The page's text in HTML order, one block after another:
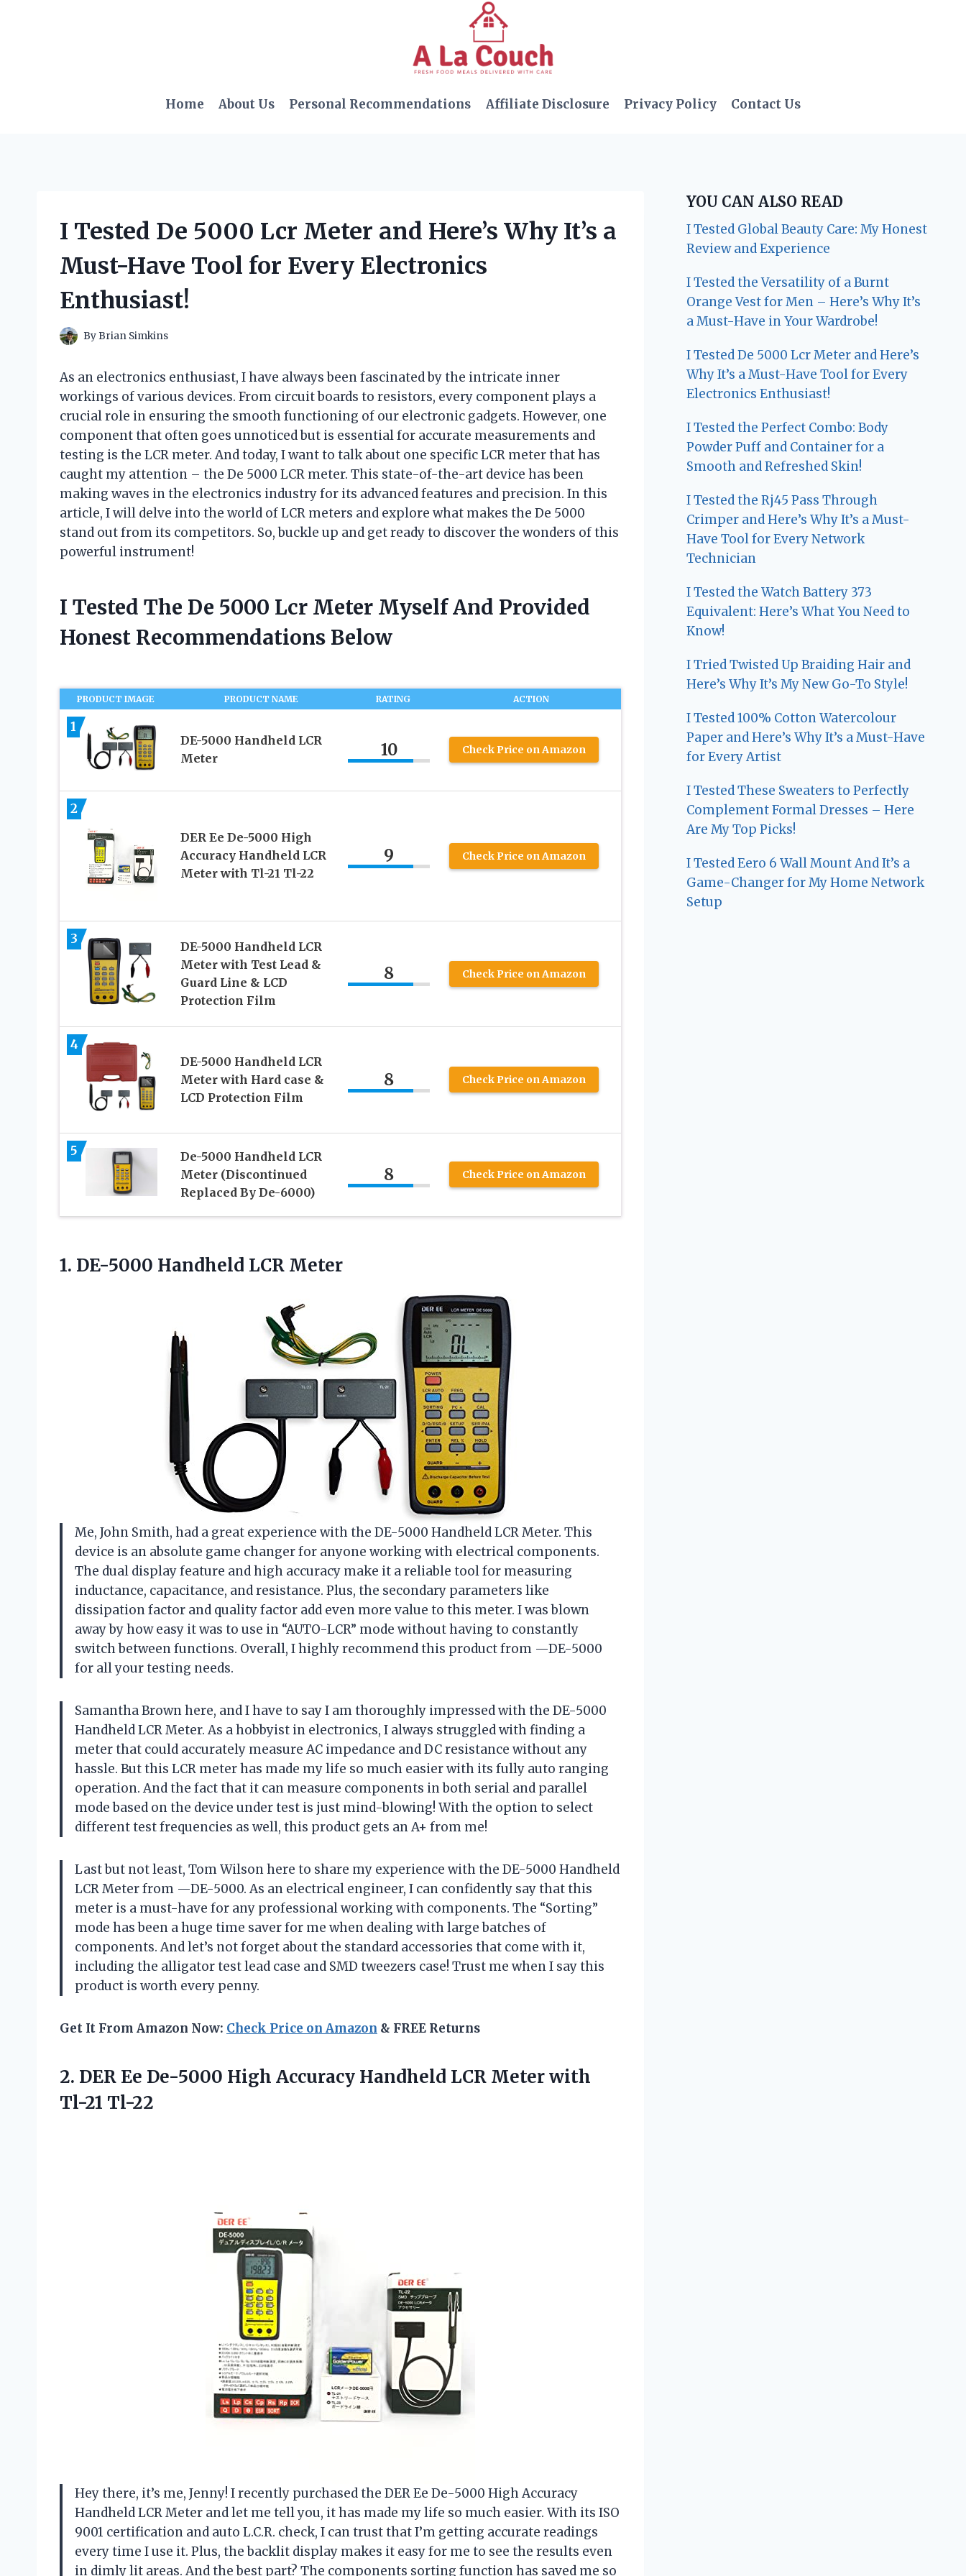
Home About Us Personal Recommendations Affiliate Disclosure Privacy Policy Contact Us
I Tested De 5000 Lcr Meter and Here’s Why It’s a
Must-Have Tool for Every Electronics
Enthusiast!
ByBrian Simkins
As an electronics enthusiast, I have always been fascinated by the intricate inner
workings of various devices. From circuit boards to resistors, every component plays a
crucial role in ensuring the smooth functioning of our electronic gadgets. However, one
component that often goes unnoticed but is essential for accurate measurements and
testing is the LCR meter. And today, I want to talk about one specific LCR meter that has
caught my attention – the De 5000 LCR meter. This state-of-the-art device has been
making waves in the electronics industry for its advanced features and precision. In this
article, I will delve into the world of LCR meters and explore what makes the De 5000
stand out from its competitors. So, buckle up and get ready to discover the wonders of this
powerful instrument!
I Tested The De 5000 Lcr Meter Myself And Provided
Honest Recommendations Below
PRODUCT IMAGE PRODUCT NAME RATING ACTION
1
DE-5000 Handheld LCR
Meter
10 Check Price on Amazon
2
DER Ee De-5000 High
Accuracy Handheld LCR
Meter with Tl-21 Tl-22
9 Check Price on Amazon
3
DE-5000 Handheld LCR
Meter with Test Lead &
Guard Line & LCD
Protection Film
8 Check Price on Amazon
4
DE-5000 Handheld LCR
Meter with Hard case &
LCD Protection Film
8 Check Price on Amazon
5
De-5000 Handheld LCR
Meter (Discontinued
Replaced By De-6000)
8 Check Price on Amazon
1. DE-5000 Handheld LCR Meter
Me, John Smith, had a great experience with the DE-5000 Handheld LCR Meter. This
device is an absolute game changer for anyone working with electrical components.
The dual display feature and high accuracy make it a reliable tool for measuring
inductance, capacitance, and resistance. Plus, the secondary parameters like
dissipation factor and quality factor add even more value to this meter. I was blown
away by how easy it was to use in “AUTO-LCR” mode without having to constantly
switch between functions. Overall, I highly recommend this product from —DE-5000
for all your testing needs.
Samantha Brown here, and I have to say I am thoroughly impressed with the DE-5000
Handheld LCR Meter. As a hobbyist in electronics, I always struggled with finding a
meter that could accurately measure AC impedance and DC resistance without any
hassle. But this LCR meter has made my life so much easier with its fully auto ranging
operation. And the fact that it can measure components in both serial and parallel
mode based on the device under test is just mind-blowing! With the option to select
different test frequencies as well, this product gets an A+ from me!
Last but not least, Tom Wilson here to share my experience with the DE-5000 Handheld
LCR Meter from —DE-5000. As an electrical engineer, I can confidently say that this
meter is a must-have for any professional working with components. The “Sorting”
mode has been a huge time saver for me when dealing with large batches of
components. And let’s not forget about the standard accessories that come with it,
including the alligator test lead case and SMD tweezers case! Trust me when I say this
product is worth every penny.
Get It From Amazon Now: Check Price on Amazon & FREE Returns
2. DER Ee De-5000 High Accuracy Handheld LCR Meter with
Tl-21 Tl-22
Hey there, it’s me, Jenny! I recently purchased the DER Ee De-5000 High Accuracy
Handheld LCR Meter and let me tell you, it has made my life so much easier. With its ISO
9001 certification and auto L.C.R. check, I can trust that I’m getting accurate readings
every time I use it. Plus, the backlit display makes it easy for me to see the results even
in dimly lit areas. And the best part? The components sorting function has saved me so
YOU CAN ALSO READ
I Tested Global Beauty Care: My Honest
Review and Experience
I Tested the Versatility of a Burnt
Orange Vest for Men – Here’s Why It’s
a Must-Have in Your Wardrobe!
I Tested De 5000 Lcr Meter and Here’s
Why It’s a Must-Have Tool for Every
Electronics Enthusiast!
I Tested the Perfect Combo: Body
Powder Puff and Container for a
Smooth and Refreshed Skin!
I Tested the Rj45 Pass Through
Crimper and Here’s Why It’s a Must-
Have Tool for Every Network
Technician
I Tested the Watch Battery 373
Equivalent: Here’s What You Need to
Know!
I Tried Twisted Up Braiding Hair and
Here’s Why It’s My New Go-To Style!
I Tested 100% Cotton Watercolour
Paper and Here’s Why It’s a Must-Have
for Every Artist
I Tested These Sweaters to Perfectly
Complement Formal Dresses – Here
Are My Top Picks!
I Tested Eero 6 Wall Mount And It’s a
Game-Changer for My Home Network
Setup